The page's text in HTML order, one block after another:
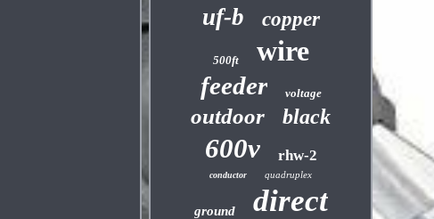
uf-b copper
500ft wire
feeder voltage
outdoor black
600v rhw-2
conductor quadruplex
ground direct